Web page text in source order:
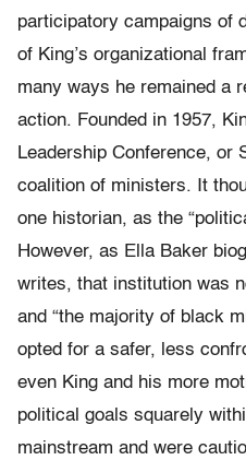
participatory campaigns of
of King’s organizational
many ways he remained a
action. Founded in 1957,
Leadership Conference, or
coalition of ministers. It
one historian, as the
However, as Ella Baker
writes, that institution was
and “the majority of black
opted for a safer, less
even King and his more
political goals squarely
mainstream and were